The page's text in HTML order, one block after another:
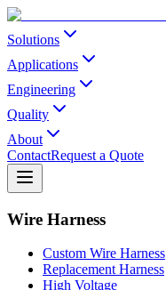
Solutions
Applications
Engineering
Quality
About
ContactRequest a Quote
Wire Harness
Custom Wire Harness
Replacement Harness
High Voltage